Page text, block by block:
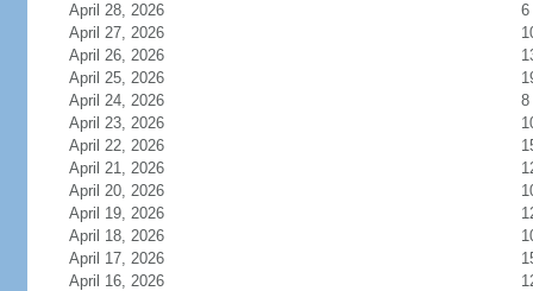
April 28, 2026
6
April 27, 2026
April 26, 2026
April 25, 2026
April 24, 2026
8
April 23, 2026
April 22, 2026
April 21, 2026
April 20, 2026
April 19, 2026
April 18, 2026
April 17, 2026
April 16, 2026